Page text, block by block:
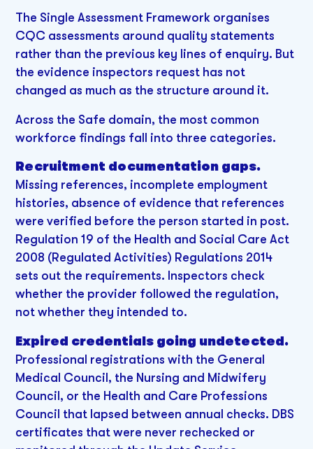
The Single Assessment Framework organises
CQC assessments around quality statements
rather than the previous key lines of enquiry. But
the evidence inspectors request has not
changed as much as the structure around it.
Across the Safe domain, the most common
workforce findings fall into three categories.
Recruitment documentation gaps.
Missing references, incomplete employment
histories, absence of evidence that references
were verified before the person started in post.
Regulation 19 of the Health and Social Care Act
2008 (Regulated Activities) Regulations 2014
sets out the requirements. Inspectors check
whether the provider followed the regulation,
not whether they intended to.
Expired credentials going undetected.
Professional registrations with the General
Medical Council, the Nursing and Midwifery
Council, or the Health and Care Professions
Council that lapsed between annual checks. DBS
certificates that were never rechecked or